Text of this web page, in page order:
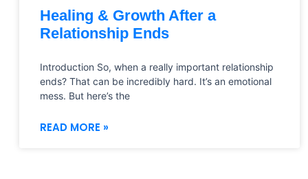
Healing & Growth After a
Relationship Ends
Introduction So, when a really important relationship
ends? That can be incredibly hard. It’s an emotional
mess. But here’s the
READ MORE »